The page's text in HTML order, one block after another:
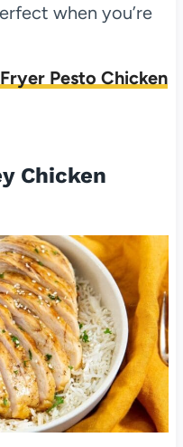
when you’re
Pesto Chicken
Chicken